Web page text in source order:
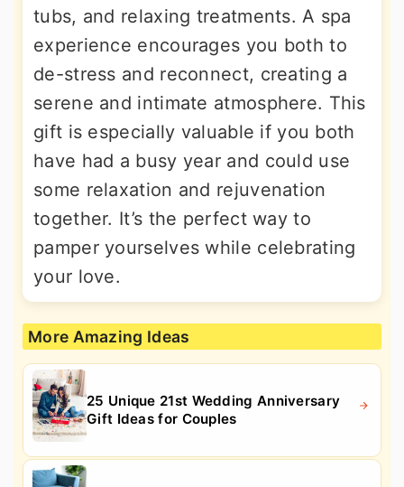
tubs, and relaxing treatments. A spa
experience encourages you both to
de-stress and reconnect, creating a
serene and intimate atmosphere. This
gift is especially valuable if you both
have had a busy year and could use
some relaxation and rejuvenation
together. It’s the perfect way to
pamper yourselves while celebrating
your love.
More Amazing Ideas
25 Unique 21st Wedding Anniversary
Gift Ideas for Couples